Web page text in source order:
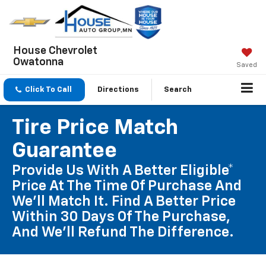
House Chevrolet
Owatonna
Saved
Click To Call Directions Search
Tire Price Match
Guarantee
Provide Us With A Better Eligible*
Price At The Time Of Purchase And
We'll Match It. Find A Better Price
Within 30 Days Of The Purchase,
And We'll Refund The Difference.